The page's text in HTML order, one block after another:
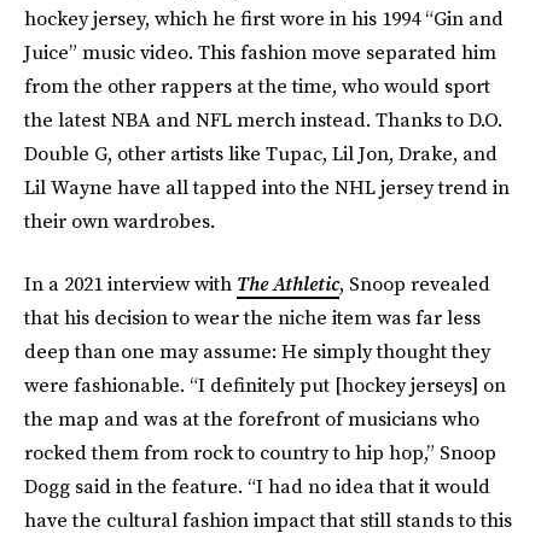
hockey jersey, which he first wore in his 1994 “Gin and
Juice” music video. This fashion move separated him
from the other rappers at the time, who would sport
the latest NBA and NFL merch instead. Thanks to D.O.
Double G, other artists like Tupac, Lil Jon, Drake, and
Lil Wayne have all tapped into the NHL jersey trend in
their own wardrobes.
In a 2021 interview with The Athletic, Snoop revealed
that his decision to wear the niche item was far less
deep than one may assume: He simply thought they
were fashionable. “I definitely put [hockey jerseys] on
the map and was at the forefront of musicians who
rocked them from rock to country to hip hop,” Snoop
Dogg said in the feature. “I had no idea that it would
have the cultural fashion impact that still stands to this